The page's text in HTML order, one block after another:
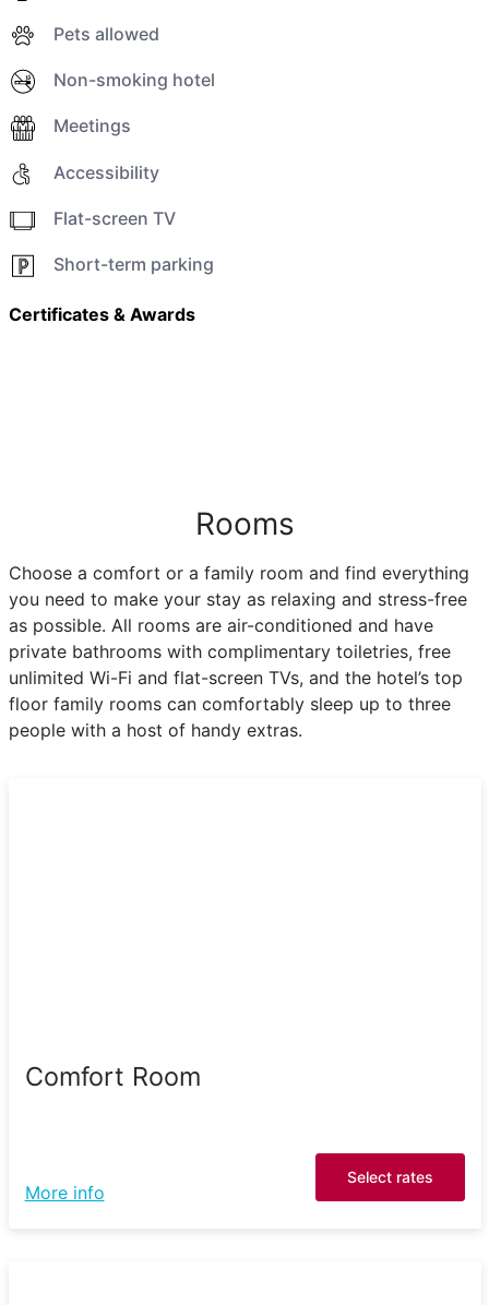
Pets allowed
Non-smoking hotel
Meetings
Accessibility
Flat-screen TV
Short-term parking
Certificates & Awards
Rooms
Choose a comfort or a family room and find everything
you need to make your stay as relaxing and stress-free
as possible. All rooms are air-conditioned and have
private bathrooms with complimentary toiletries, free
unlimited Wi-Fi and flat-screen TVs, and the hotel’s top
floor family rooms can comfortably sleep up to three
people with a host of handy extras.
Comfort Room
More info
Select rates